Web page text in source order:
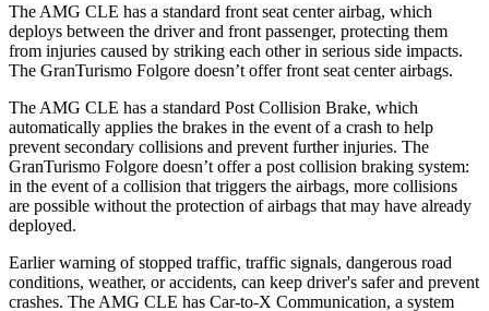
The AMG CLE has a standard front seat center airbag, which
deploys between the driver and front passenger, protecting them
from injuries caused by striking each other in serious side impacts.
The GranTurismo Folgore doesn’t offer front seat center airbags.
The AMG CLE has a standard Post Collision Brake, which
automatically applies the brakes in the event of a crash to help
prevent secondary collisions and prevent further injuries. The
GranTurismo Folgore doesn’t offer a post collision braking system:
in the event of a collision that triggers the airbags, more collisions
are possible without the protection of airbags that may have already
deployed.
Earlier warning of stopped traffic, traffic signals, dangerous road
conditions, weather, or accidents, can keep driver's safer and prevent
crashes. The AMG CLE has Car-to-X Communication, a system